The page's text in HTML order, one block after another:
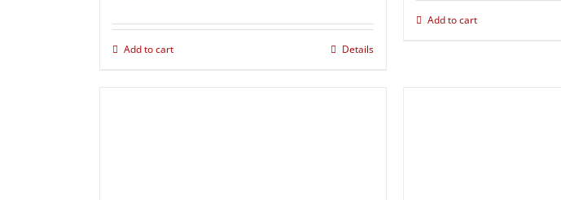
Add to cart Details
Add to cart